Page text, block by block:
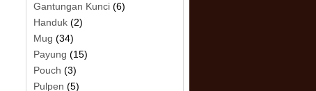
Gantungan Kunci (6)
Handuk (2)
Mug (34)
Payung (15)
Pouch (3)
Pulpen (5)